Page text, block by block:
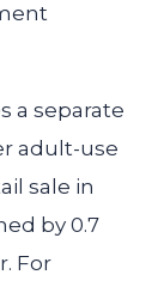
a separate
adult-use
sale in
by 0.7
For